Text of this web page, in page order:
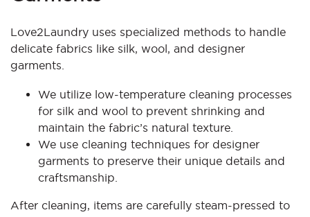
Love2Laundry uses specialized methods to handle
delicate fabrics like silk, wool, and designer
garments.
We utilize low-temperature cleaning processes
for silk and wool to prevent shrinking and
maintain the fabric’s natural texture.
We use cleaning techniques for designer
garments to preserve their unique details and
craftsmanship.
After cleaning, items are carefully steam-pressed to